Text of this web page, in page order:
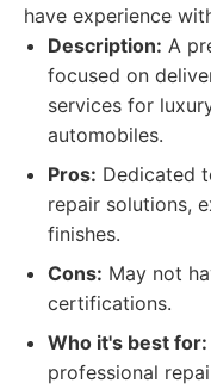
have experience
Description: A
focused on
services for
automobiles.
Pros: Dedicated
repair solutions,
finishes.
Cons: May not
certifications.
Who it's best for:
professional